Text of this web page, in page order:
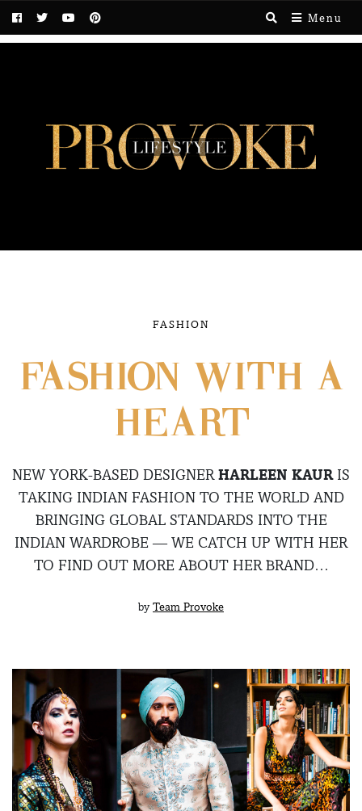
Menu
FASHION
FASHION WITH A
HEART
NEW YORK-BASED DESIGNER HARLEEN KAURIS
TAKING INDIAN FASHION TO THE WORLD AND
BRINGING GLOBAL STANDARDS INTO THE
INDIAN WARDROBE — WE CATCH UP WITH HER
TO FIND OUT MORE ABOUT HER BRAND…
by Team Provoke